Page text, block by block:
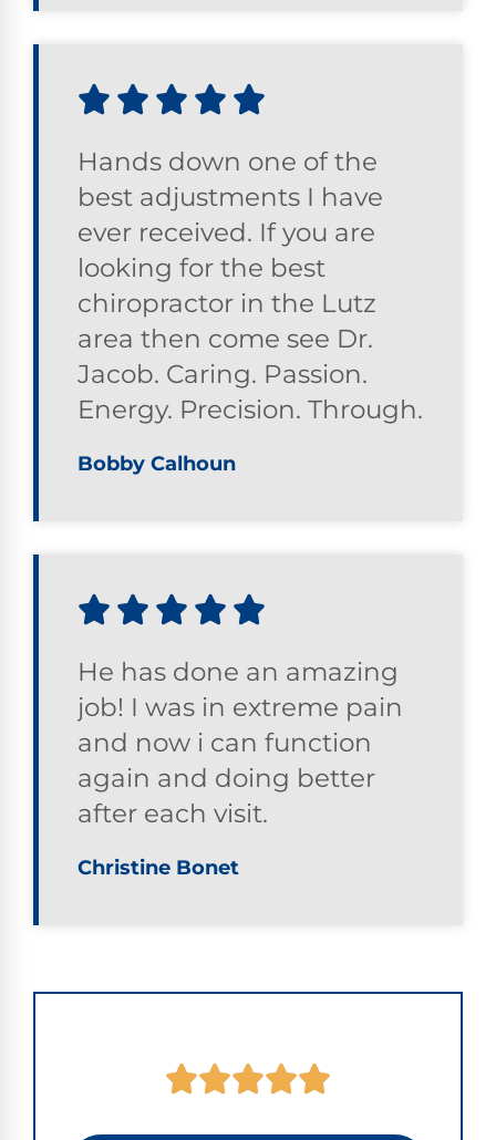
Hands down one of the
best adjustments I have
ever received. If you are
looking for the best
chiropractor in the Lutz
area then come see Dr.
Jacob. Caring. Passion.
Energy. Precision. Through.
Bobby Calhoun
He has done an amazing
job! I was in extreme pain
and now i can function
again and doing better
after each visit.
Christine Bonet